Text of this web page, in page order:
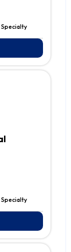
Specialty
Specialty